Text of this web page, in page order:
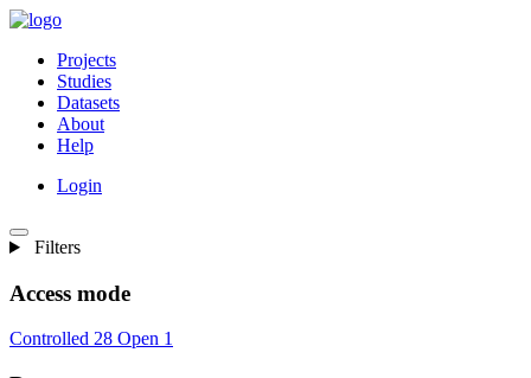
Projects
Studies
Datasets
About
Help
Login
Filters
Access mode
Controlled 28 Open 1